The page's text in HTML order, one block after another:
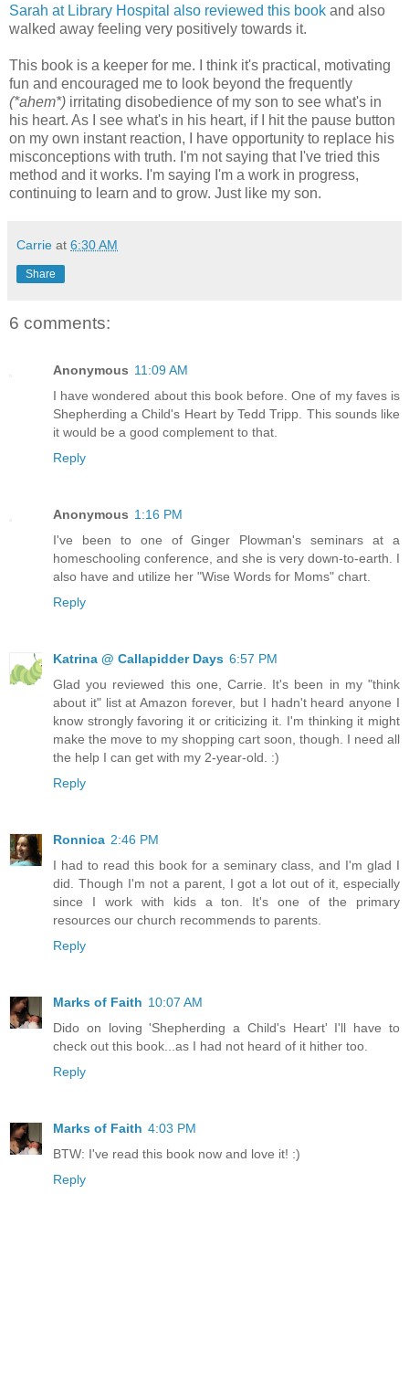
Sarah at Library Hospital also reviewed this book and also
walked away feeling very positively towards it.
This book is a keeper for me. I think it's practical, motivating
fun and encouraged me to look beyond the frequently
(*ahem*) irritating disobedience of my son to see what's in
his heart. As I see what's in his heart, if I hit the pause button
on my own instant reaction, I have opportunity to replace his
misconceptions with truth. I'm not saying that I've tried this
method and it works. I'm saying I'm a work in progress,
continuing to learn and to grow. Just like my son.
Carrie at 6:30 AM
Share
6 comments:
Anonymous 11:09 AM
I have wondered about this book before. One of my faves is
Shepherding a Child's Heart by Tedd Tripp. This sounds like
it would be a good complement to that.
Reply
Anonymous 1:16 PM
I've been to one of Ginger Plowman's seminars at a
homeschooling conference, and she is very down-to-earth. I
also have and utilize her "Wise Words for Moms" chart.
Reply
Katrina @ Callapidder Days 6:57 PM
Glad you reviewed this one, Carrie. It's been in my "think
about it" list at Amazon forever, but I hadn't heard anyone I
know strongly favoring it or criticizing it. I'm thinking it might
make the move to my shopping cart soon, though. I need all
the help I can get with my 2-year-old. :)
Reply
Ronnica 2:46 PM
I had to read this book for a seminary class, and I'm glad I
did. Though I'm not a parent, I got a lot out of it, especially
since I work with kids a ton. It's one of the primary
resources our church recommends to parents.
Reply
Marks of Faith 10:07 AM
Dido on loving 'Shepherding a Child's Heart' I'll have to
check out this book...as I had not heard of it hither too.
Reply
Marks of Faith 4:03 PM
BTW: I've read this book now and love it! :)
Reply